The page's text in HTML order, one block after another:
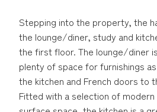
Stepping into the property, the
the lounge/diner, study and
the first floor. The lounge/diner
plenty of space for furnishings
the kitchen and French doors to
Fitted with a selection of